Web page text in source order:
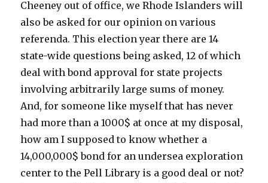
Cheeney out of office, we Rhode Islanders will
also be asked for our opinion on various
referenda. This election year there are 14
state-wide questions being asked, 12 of which
deal with bond approval for state projects
involving arbitrarily large sums of money.
And, for someone like myself that has never
had more than a 1000$ at once at my disposal,
how am I supposed to know whether a
14,000,000$ bond for an undersea exploration
center to the Pell Library is a good deal or not?